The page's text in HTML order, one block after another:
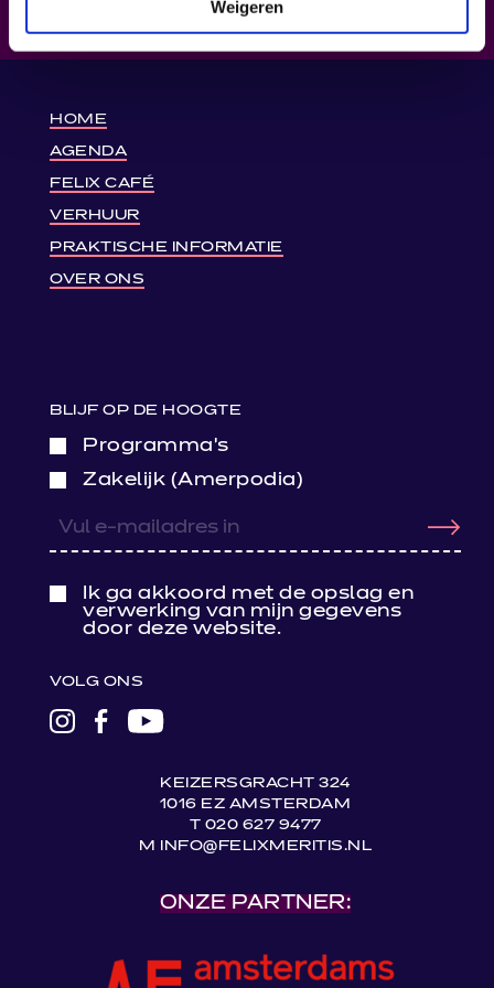
Weigeren
HOME
AGENDA
FELIX CAFÉ
VERHUUR
PRAKTISCHE INFORMATIE
OVER ONS
BLIJF OP DE HOOGTE
Programma’s
Zakelijk (Amerpodia)
Ik ga akkoord met de opslag en
verwerking van mijn gegevens
door deze website.
VOLG ONS
LINK
LINKLINK
KEIZERSGRACHT 324
1016 EZ AMSTERDAM
T 020 627 9477
M INFO@FELIXMERITIS.NL
ONZE PARTNER: